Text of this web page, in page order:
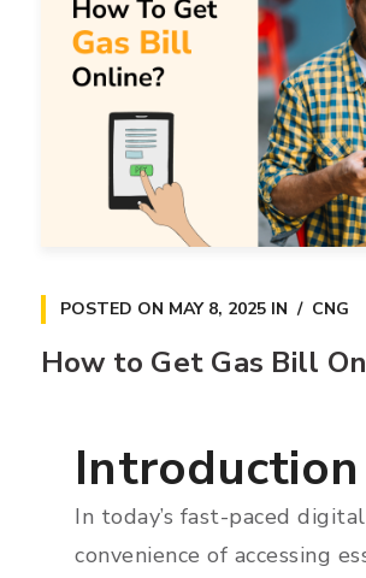
POSTED ON MAY 8, 2025IN CNG
How to Get Gas Bill
Introduction
In today’s fast-paced
convenience of accessing